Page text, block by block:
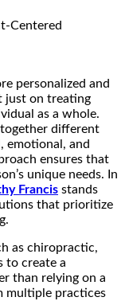
personalized and
just on treating
as a whole.
different
emotional, and
ensures that
unique needs. In
Francis stands
that prioritize
as chiropractic,
to create a
than relying on a
multiple practices